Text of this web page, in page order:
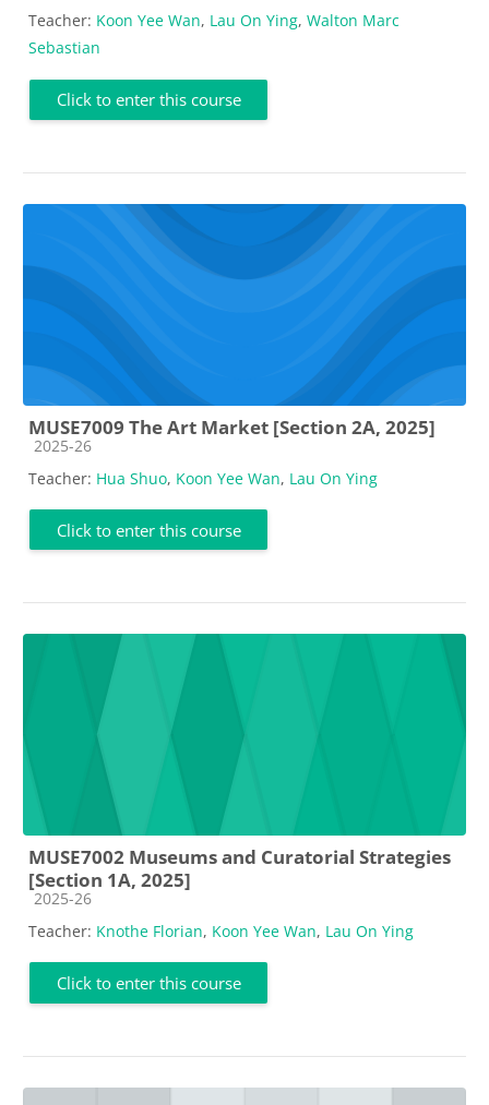
Teacher: Koon Yee Wan, Lau On Ying, Walton Marc
Sebastian
Click to enter this course
MUSE7009 The Art Market [Section 2A, 2025]
Course category
2025-26
Teacher: Hua Shuo, Koon Yee Wan, Lau On Ying
Click to enter this course
MUSE7002 Museums and Curatorial Strategies
[Section 1A, 2025]
Course category
2025-26
Teacher: Knothe Florian, Koon Yee Wan, Lau On Ying
Click to enter this course